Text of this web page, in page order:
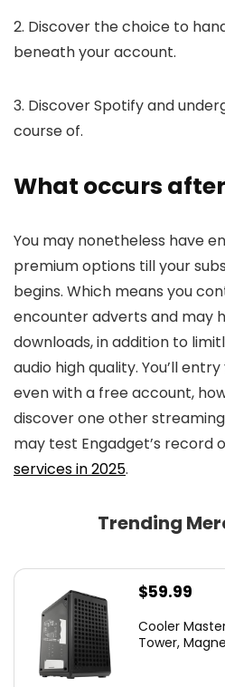
2. Discover the choice to
beneath your account.
3. Discover Spotify and
course of.
What occurs
You may nonetheless have
premium options till your
begins. Which means you
encounter adverts and may
downloads, in addition to
audio high quality. You’ll
even with a free account,
discover one other
may test Engadget’s record
services in 2025.
Trending
$59.99
Cooler
Tower,